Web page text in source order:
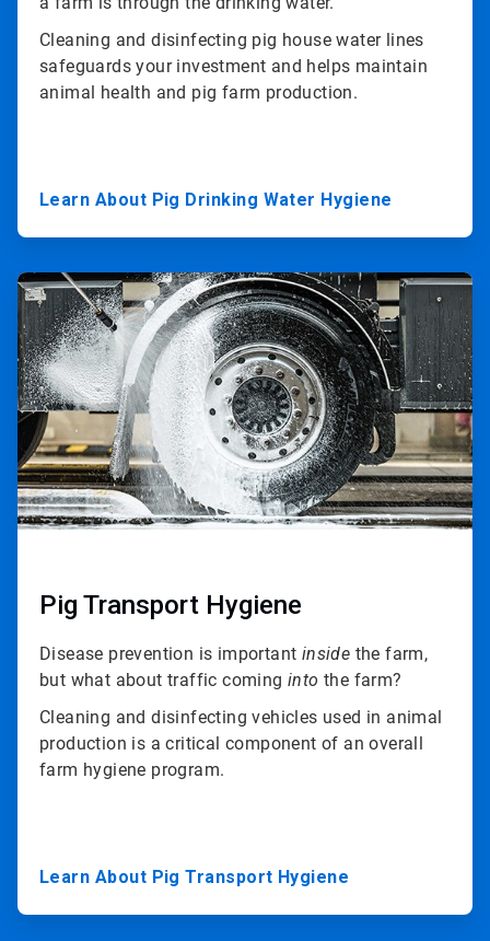
Cleaning and disinfecting pig house water lines
safeguards your investment and helps maintain
animal health and pig farm production.
Learn About Pig Drinking Water Hygiene
ArticleTile
3
of
3
Pig Transport Hygiene
Disease prevention is important inside the farm,
but what about traffic coming into the farm?
Cleaning and disinfecting vehicles used in animal
production is a critical component of an overall
farm hygiene program.
Learn About Pig Transport Hygiene